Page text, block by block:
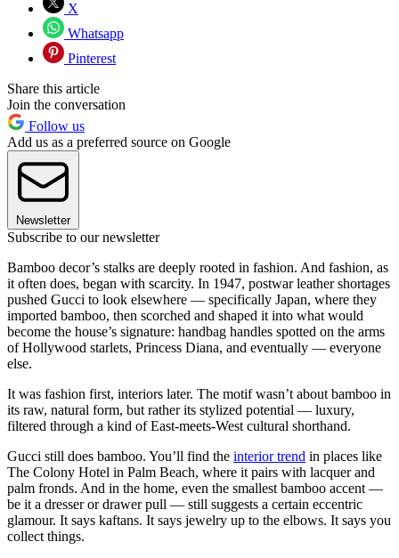
X
Whatsapp
Pinterest
Share this article
Join the conversation
Follow us
Add us as a preferred source on Google
Newsletter
Subscribe to our newsletter
Bamboo decor’s stalks are deeply rooted in fashion. And fashion, as
it often does, began with scarcity. In 1947, postwar leather shortages
pushed Gucci to look elsewhere — specifically Japan, where they
imported bamboo, then scorched and shaped it into what would
become the house’s signature: handbag handles spotted on the arms
of Hollywood starlets, Princess Diana, and eventually — everyone
else.
It was fashion first, interiors later. The motif wasn’t about bamboo in
its raw, natural form, but rather its stylized potential — luxury,
filtered through a kind of East-meets-West cultural shorthand.
Gucci still does bamboo. You’ll find the interior trend in places like
The Colony Hotel in Palm Beach, where it pairs with lacquer and
palm fronds. And in the home, even the smallest bamboo accent —
be it a dresser or drawer pull — still suggests a certain eccentric
glamour. It says kaftans. It says jewelry up to the elbows. It says you
collect things.